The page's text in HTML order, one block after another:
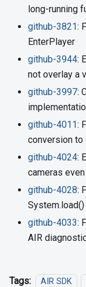
long-running
github-3821:
EnterPlayer
github-3944:
not overlay a
github-3997:
github-4011:
conversion to
github-4024:
cameras even
github-4028:
github-4033:
AIR
Tags: AIR SDK